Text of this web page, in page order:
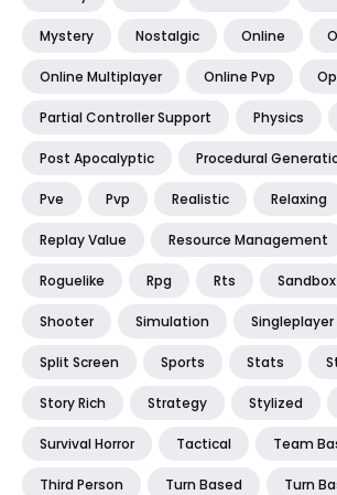
Mystery Nostalgic Online
Online Multiplayer Online Pvp
Partial Controller Support Physics
Post Apocalyptic Procedural
Pve Pvp Realistic Relaxing
Replay Value Resource Management
Roguelike Rpg Rts Sandbox
Shooter Simulation Singleplayer
Split Screen Sports Stats
Story Rich Strategy Stylized
Survival Horror Tactical Team
Third Person Turn Based Turn